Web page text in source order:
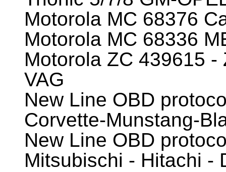
Motorola MC 68376
Motorola MC 68336
Motorola ZC 439615 -
VAG
New Line OBD
Corvette-Munstang-
New Line OBD
Mitsubischi - Hitachi -